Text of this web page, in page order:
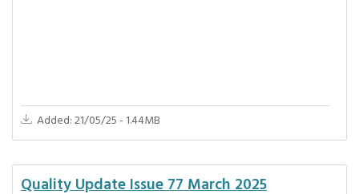
Added: 21/05/25 - 1.44MB
Quality Update Issue 77 March 2025